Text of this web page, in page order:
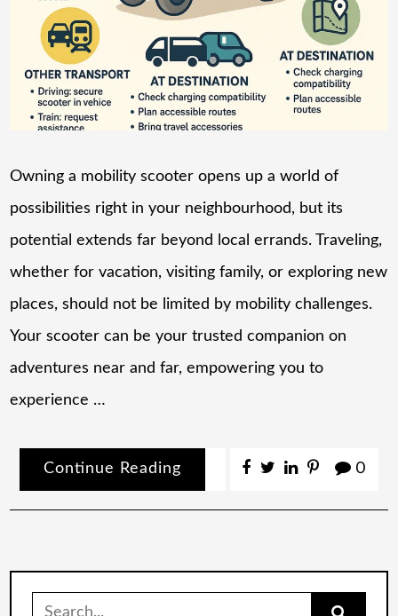
Owning a mobility scooter opens up a world of
possibilities right in your neighbourhood, but its
potential extends far beyond local errands. Traveling,
whether for vacation, visiting family, or exploring new
places, should not be limited by mobility challenges.
Your scooter can be your trusted companion on
adventures near and far, empowering you to
experience …
Continue Reading 0